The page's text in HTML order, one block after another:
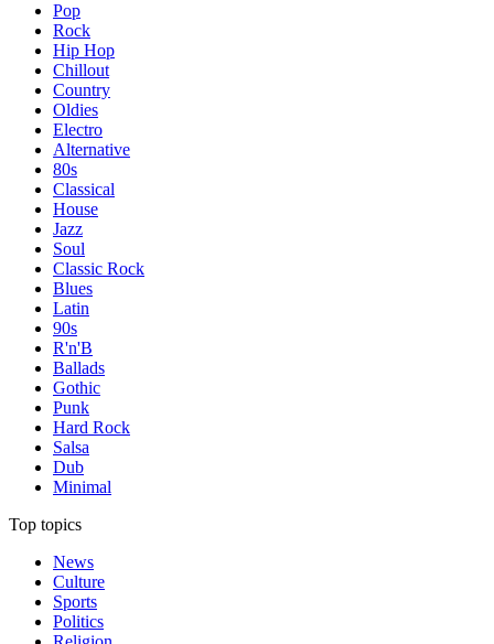
Pop
Rock
Hip Hop
Chillout
Country
Oldies
Electro
Alternative
80s
Classical
House
Jazz
Soul
Classic Rock
Blues
Latin
90s
R'n'B
Ballads
Gothic
Punk
Hard Rock
Salsa
Dub
Minimal
Top topics
News
Culture
Sports
Politics